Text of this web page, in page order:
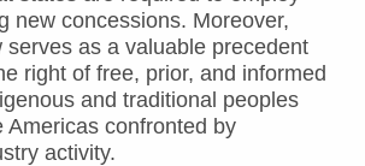
new concessions. Moreover,
serves as a valuable precedent
right of free, prior, and informed
and traditional peoples
Americas confronted by
activity.